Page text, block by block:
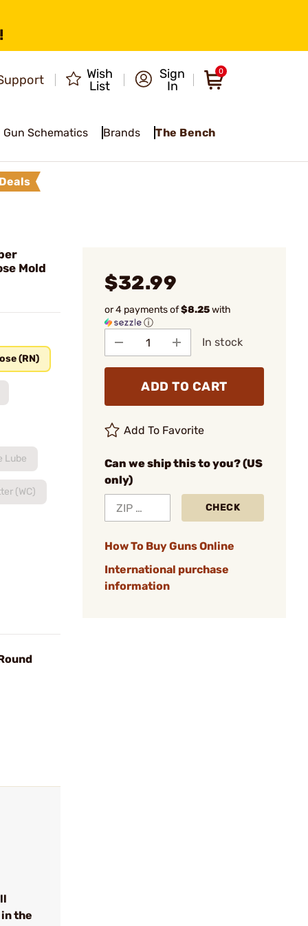
Wish
List
Sign
In
0
Gun Schematics Brands The Bench
Deals
Mold
(RN)
Lube
(WC)
$32.99
or 4 payments of$8.25with
ⓘ
In stock
ADD TO CART
Add To Favorite
Can we ship this to you? (US
only)
CHECK
How To Buy Guns Online
International purchase
information
the